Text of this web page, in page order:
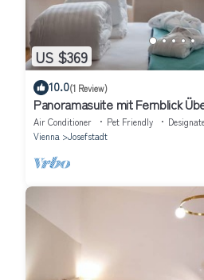
US $369
10.0(1 Review)
Panoramasuite mit Fernblick
Air Conditioner Pet Friendly
Vienna
Josefstadt